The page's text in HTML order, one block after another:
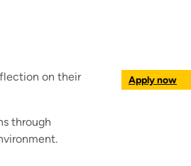
Apply now
on their
through